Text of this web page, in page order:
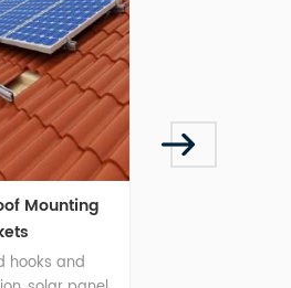
Metal Roof Mounting
Metal Roof Mounting System